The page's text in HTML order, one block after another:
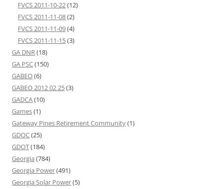
FVCS 2011-10-22(12)
FVCS 2011-11-08(2)
FVCS 2011-11-09(4)
FVCS 2011-11-15(3)
GA DNR(18)
GA PSC(150)
GABEO(6)
GABEO 2012 02 25(3)
GADCA(10)
Games(1)
Gateway Pines Retirement Community(1)
GDOC(25)
GDOT(184)
Georgia (784)
Georgia Power(491)
Georgia Solar Power(5)